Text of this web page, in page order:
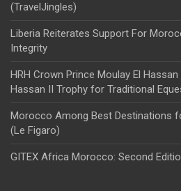
(TravelJingles)
Liberia Reiterates Support For
Integrity
HRH Crown Prince Moulay El
Hassan II Trophy for Traditional
Morocco Among Best Destinations
(Le Figaro)
GITEX Africa Morocco: Second